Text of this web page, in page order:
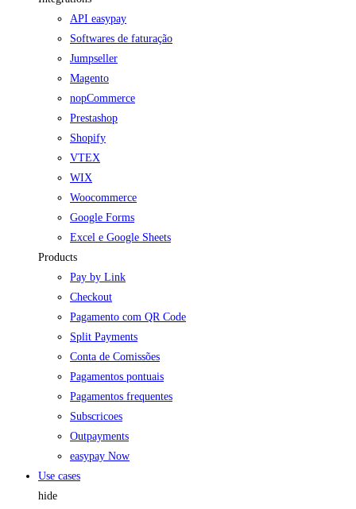
API easypay
Softwares de faturação
Jumpseller
Magento
nopCommerce
Prestashop
Shopify
VTEX
WIX
Woocommerce
Google Forms
Excel e Google Sheets
Products
Pay by Link
Checkout
Pagamento com QR Code
Split Payments
Conta de Comissões
Pagamentos pontuais
Pagamentos frequentes
Subscricoes
Outpayments
easypay Now
Use cases
hide